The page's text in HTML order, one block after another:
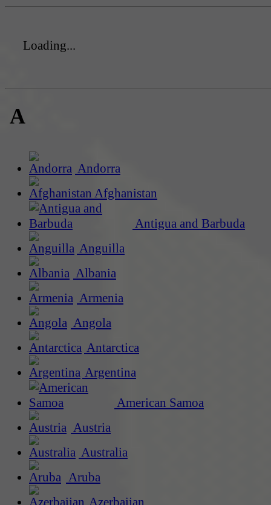
Loading...
A
Andorra
Afghanistan
Antigua and Barbuda
Anguilla
Albania
Armenia
Angola
Antarctica
Argentina
American Samoa
Austria
Australia
Aruba
Azerbaijan